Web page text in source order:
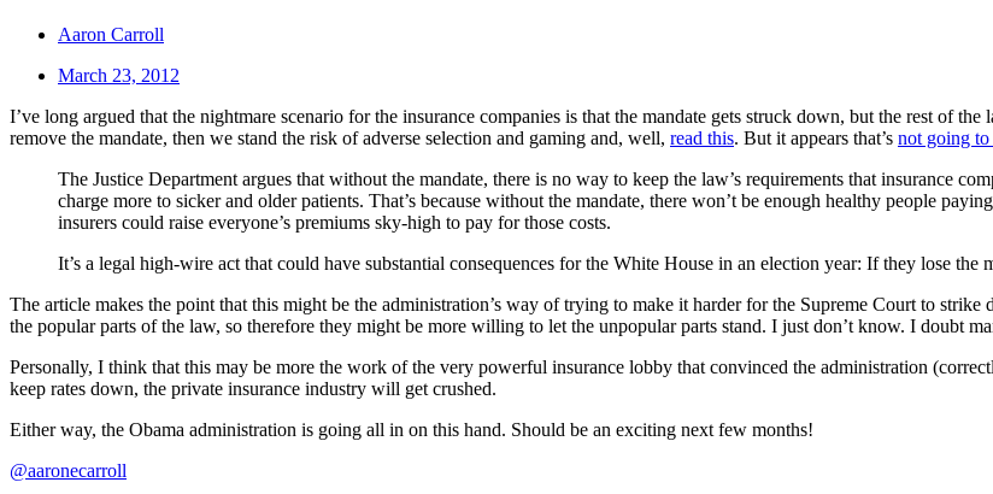
Aaron Carroll
March 23, 2012
I’ve long argued that the nightmare scenario for the insurance companies is that the mandate gets struck down, but the rest of
remove the mandate, then we stand the risk of adverse selection and gaming and, well, read this. But it appears that’s not going to
The Justice Department argues that without the mandate, there is no way to keep the law’s requirements that insurance
charge more to sicker and older patients. That’s because without the mandate, there won’t be enough healthy people
insurers could raise everyone’s premiums sky-high to pay for those costs.
It’s a legal high-wire act that could have substantial consequences for the White House in an election year: If they lose
The article makes the point that this might be the administration’s way of trying to make it harder for the Supreme Court to
the popular parts of the law, so therefore they might be more willing to let the unpopular parts stand. I just don’t know. I doubt
Personally, I think that this may be more the work of the very powerful insurance lobby that convinced the administration
keep rates down, the private insurance industry will get crushed.
Either way, the Obama administration is going all in on this hand. Should be an exciting next few months!
@aaronecarroll